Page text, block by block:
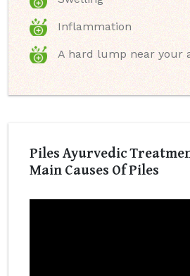
Inflammation
A hard lump near your
Piles Ayurvedic
Main Causes Of Piles